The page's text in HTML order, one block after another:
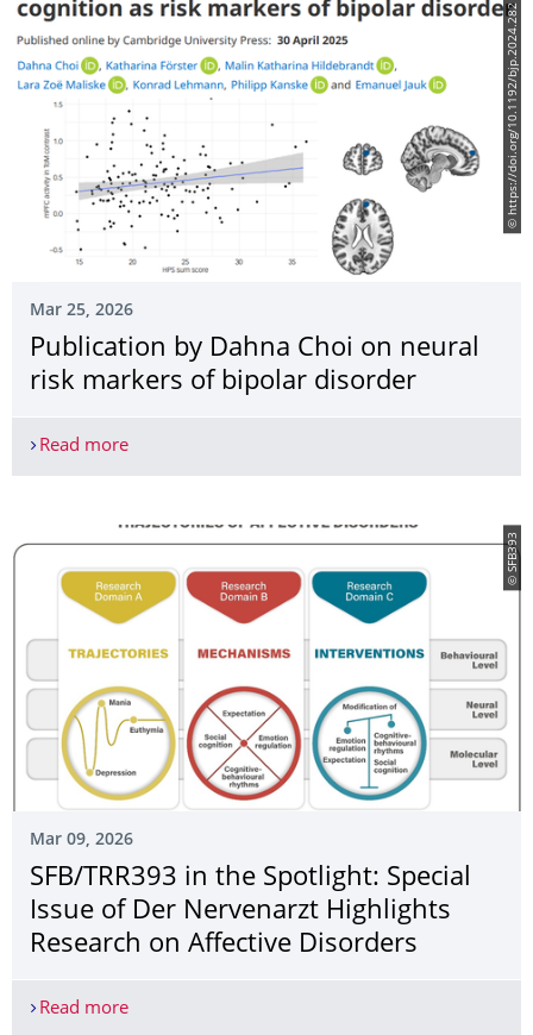
© https://doi.org/10.1192/bjp.2024.282
Mar 25, 2026
Publication by Dahna Choi on neural
risk markers of bipolar disorder
Read morePublication by Dahna Choi on neural risk
© SFB393
Mar 09, 2026
SFB/TRR393 in the Spotlight: Special
Issue of Der Nervenarzt Highlights
Research on Affective Disorders
Read moreSFB/TRR393 in the Spotlight: Special Issue of